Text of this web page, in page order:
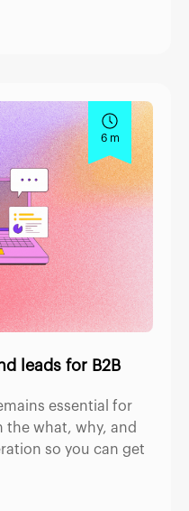
6 m
leads for B2B
essential for
the what, why, and
so you can get